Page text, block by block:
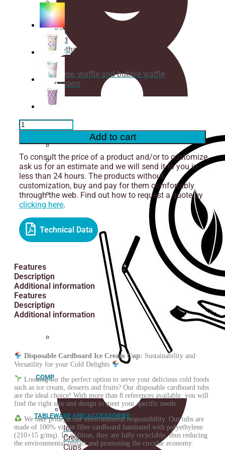
Cups
for
noodles
and
broths
Cutting
Ice
cream
Isothermal
containers
Napkins
Greaseproof
Fried
stickers
COMPOSTABLE
ORGANIC
Ice
Cream
Cups
Cutlery
Straws
Spoons
Crepe, waffle and bubble waffle
holders
TABLEWARE AND ACCESSORIES
Cardboard
Cup
for
Drinks
550ml
-
1000
pcs.
quantity
Add to cart
To consult the price of a product and/or to customize,
ask us for an estimate and we will send it to you in
less than 24 hours. The products without
customization, buy and pay for them comfortably
through the web. Find out how to request a quote by
clicking here.
Technical Data
Features
Description
Additional information
Features
Description
Additional information
Disposable Cardboard Ice Cream Cup: Sustainability and
Versatility for your Cold Delights
Looking for the perfect option to serve your delicious cold foods
such as ice cream, desserts and fruits? Our disposable cardboard tubs
are the ideal choice! With more than 8 references available, you will
find the right size and design to meet your specific needs.
We take pride in our environmental responsibility. Our tubs are
made of 100% virgin fiber cardboard laminated with polyethylene
(210+15 g/mq). In addition, they are fully recyclable, thus reducing
the environmental impact and promoting the circular economy.